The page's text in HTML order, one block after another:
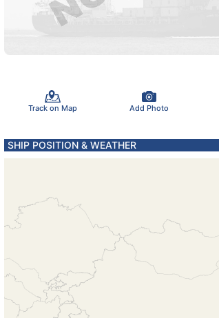
Track on Map Add Photo
SHIP POSITION & WEATHER